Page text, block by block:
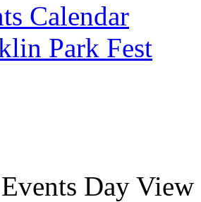
Calendar
Park Fest
Events Day View